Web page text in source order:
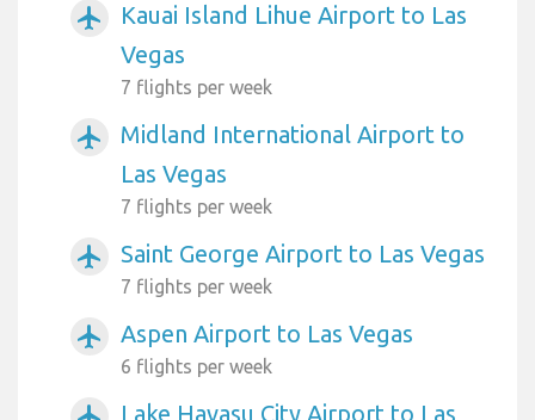
airplanemode_active
Kauai Island Lihue Airport to Las
Vegas
7 flights per week
airplanemode_active
Midland International Airport to
Las Vegas
7 flights per week
airplanemode_active Saint George Airport to Las Vegas
7 flights per week
airplanemode_active Aspen Airport to Las Vegas
6 flights per week
Lake Havasu City Airport to Las